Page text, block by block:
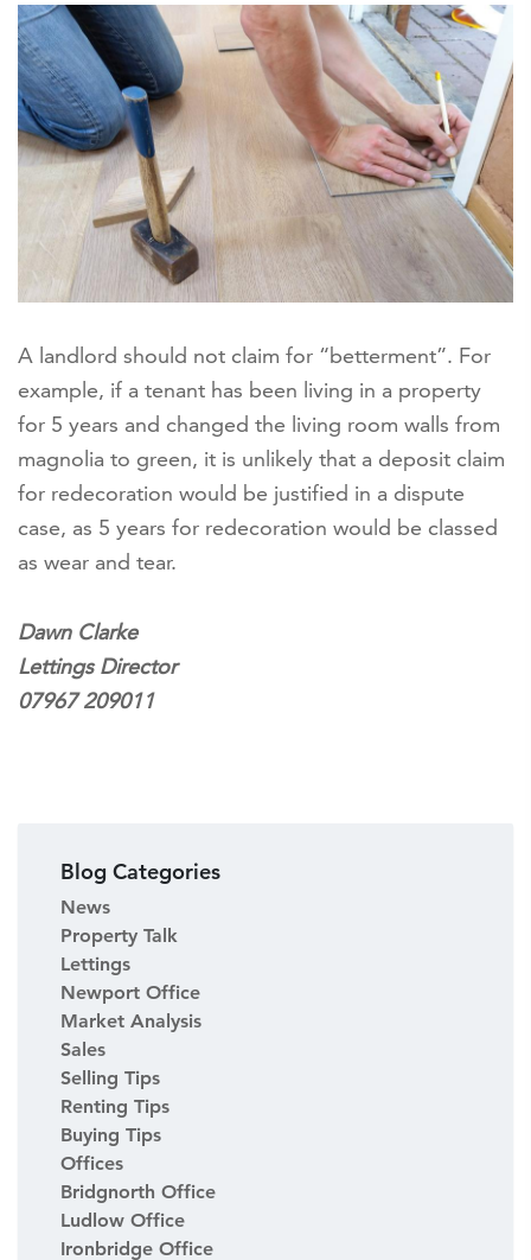
A landlord should not claim for “betterment”. For
example, if a tenant has been living in a property
for 5 years and changed the living room walls from
magnolia to green, it is unlikely that a deposit claim
for redecoration would be justified in a dispute
case, as 5 years for redecoration would be classed
as wear and tear.
Dawn Clarke
Lettings Director
07967 209011
Blog Categories
News
Property Talk
Lettings
Newport Office
Market Analysis
Sales
Selling Tips
Renting Tips
Buying Tips
Offices
Bridgnorth Office
Ludlow Office
Ironbridge Office